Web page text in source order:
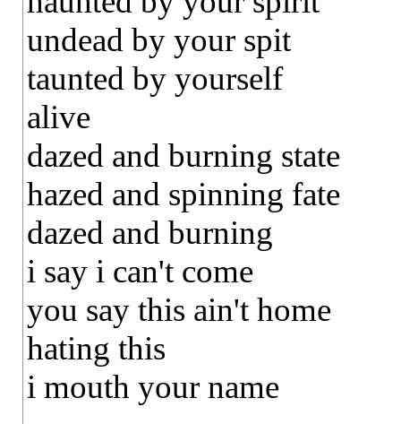
undead by your spit
taunted by yourself
alive
dazed and burning state
hazed and spinning fate
dazed and burning
i say i can't come
you say this ain't home
hating this
i mouth your name